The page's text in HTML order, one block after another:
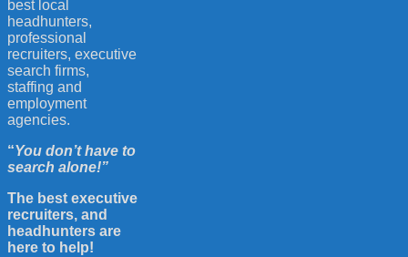
best local
headhunters,
professional
recruiters, executive
search firms,
staffing and
employment
agencies.
“You don’t have to
search alone!”
The best executive
recruiters, and
headhunters are
here to help!